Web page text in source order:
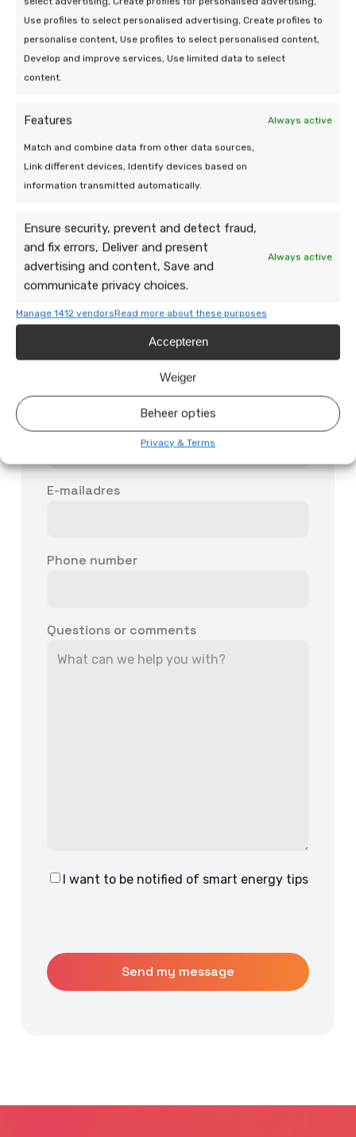
Use profiles to select personalised advertising, Create profiles to
personalise content, Use profiles to select personalised content,
Develop and improve services, Use limited data to select
content.
Features Always active
Match and combine data from other data sources,
Link different devices, Identify devices based on
information transmitted automatically.
Ensure security, prevent and detect fraud,
and fix errors, Deliver and present
advertising and content, Save and
communicate privacy choices.
Always active
Manage 1412 vendorsRead more about these purposes
Accepteren
Weiger
Beheer opties
Privacy & Terms
service!
Do you have a question or need help? Send
a message, our team is happy to take a
First and last name
E-mailadres
Phone number
Questions or comments
Consent
I want to be notified of smart energy tips